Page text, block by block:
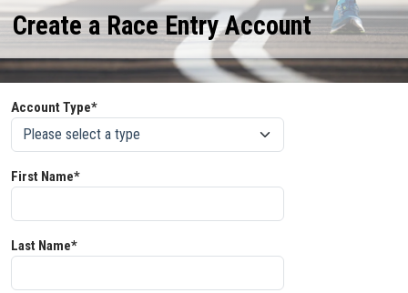
Create a Race Entry Account
Account Type*
First Name*
Last Name*